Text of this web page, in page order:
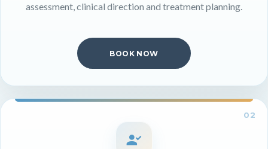
assessment, clinical direction and treatment planning.
BOOK NOW
02